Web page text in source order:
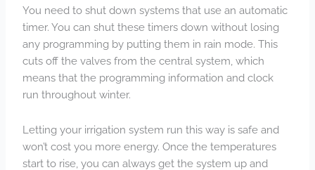
You need to shut down systems that use an automatic
timer. You can shut these timers down without losing
any programming by putting them in rain mode. This
cuts off the valves from the central system, which
means that the programming information and clock
run throughout winter.
Letting your irrigation system run this way is safe and
won’t cost you more energy. Once the temperatures
start to rise, you can always get the system up and